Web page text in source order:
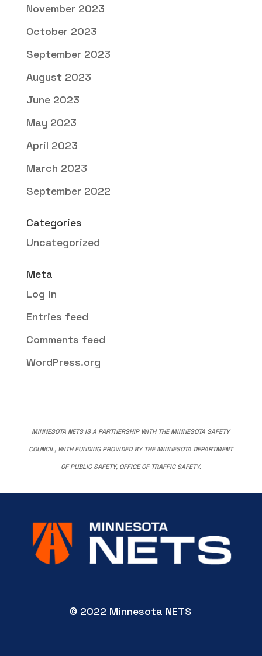
November 2023
October 2023
September 2023
August 2023
June 2023
May 2023
April 2023
March 2023
September 2022
Categories
Uncategorized
Meta
Log in
Entries feed
Comments feed
WordPress.org
MINNESOTA NETS IS A PARTNERSHIP WITH THE MINNESOTA SAFETY
COUNCIL, WITH FUNDING PROVIDED BY THE MINNESOTA DEPARTMENT
OF PUBLIC SAFETY, OFFICE OF TRAFFIC SAFETY.
© 2022 Minnesota NETS